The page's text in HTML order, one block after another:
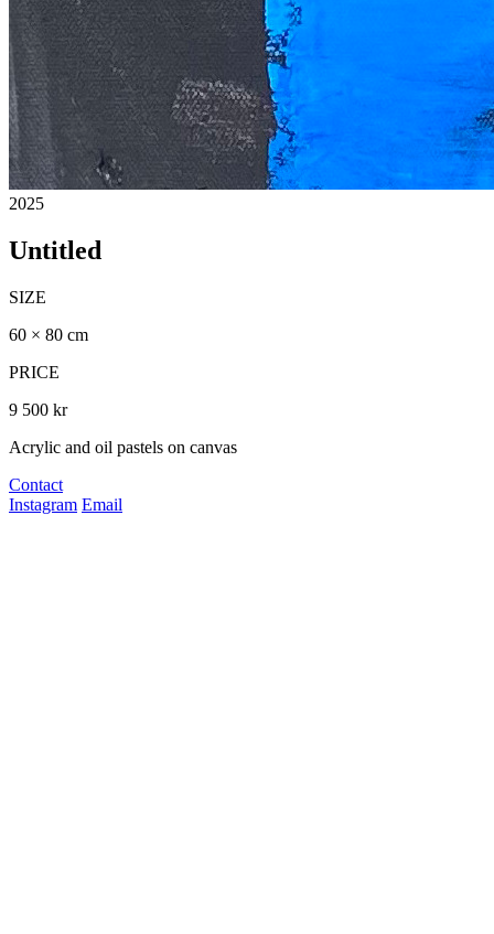
2025
Untitled
SIZE
60 × 80 cm
PRICE
9 500 kr
Acrylic and oil pastels on canvas
Contact
Instagram Email